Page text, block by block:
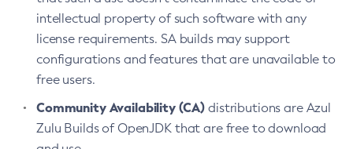
intellectual property of such software with any
license requirements. SA builds may support
configurations and features that are unavailable to
free users.
Community Availability (CA) distributions are Azul
Zulu Builds of OpenJDK that are free to download